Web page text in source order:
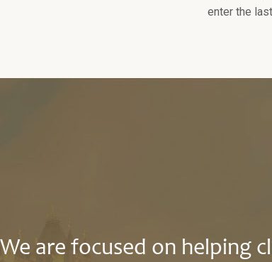
enter the
We are focused on helping